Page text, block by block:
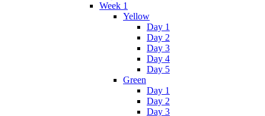
Week 1
Yellow
Day 1
Day 2
Day 3
Day 4
Day 5
Green
Day 1
Day 2
Day 3